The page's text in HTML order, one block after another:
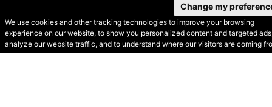
We use cookies and other tracking technologies to improve your browsing
experience on our website, to show you personalized content and targeted
analyze our website traffic, and to understand where our visitors are coming
Change my
© Secondhand Websites
2026 •Cookies•Privacy•Terms